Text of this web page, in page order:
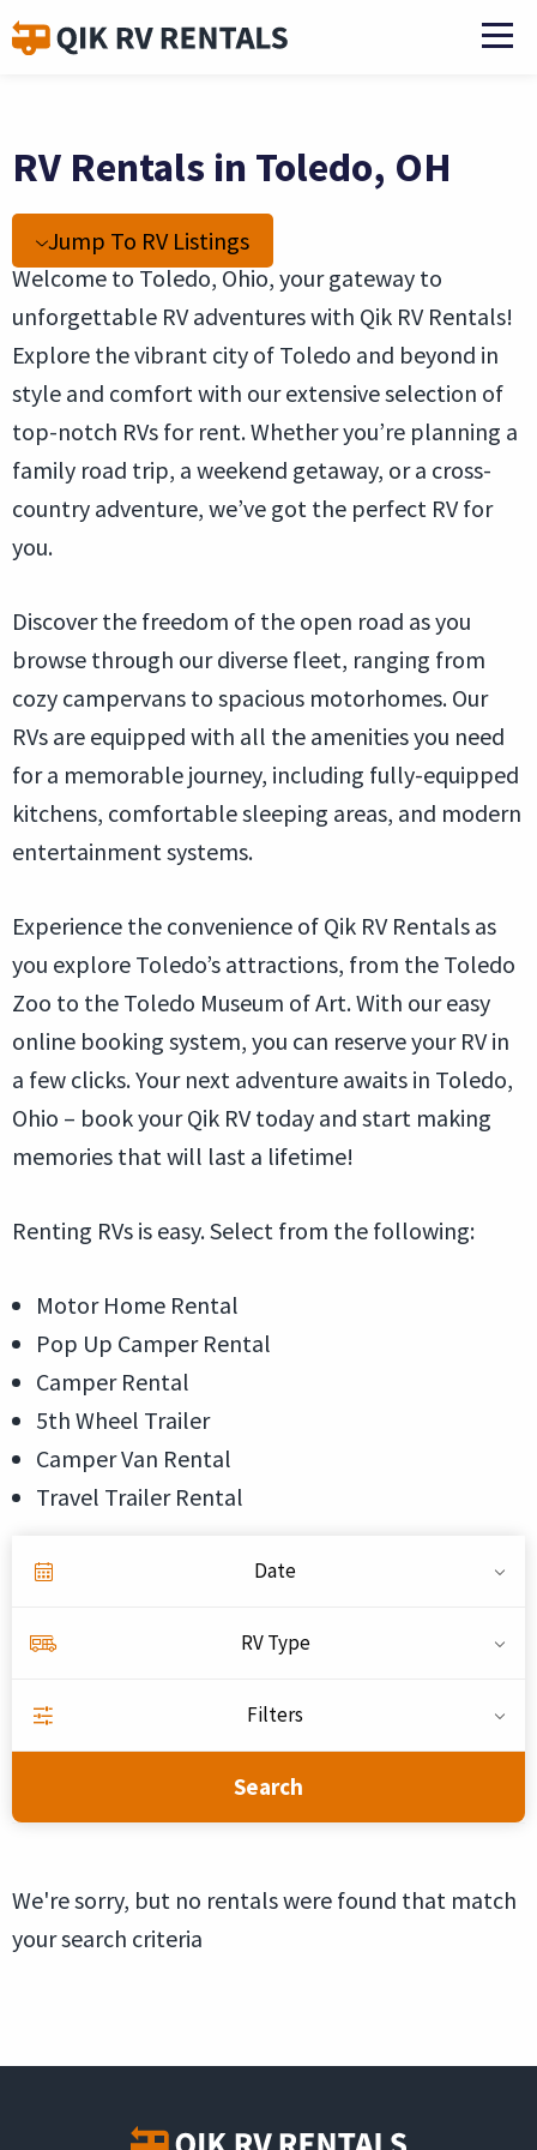
RV Rentals in Toledo, OH
Jump To RV Listings
Welcome to Toledo, Ohio, your gateway to
unforgettable RV adventures with Qik RV Rentals!
Explore the vibrant city of Toledo and beyond in
style and comfort with our extensive selection of
top-notch RVs for rent. Whether you’re planning a
family road trip, a weekend getaway, or a cross-
country adventure, we’ve got the perfect RV for
you.
Discover the freedom of the open road as you
browse through our diverse fleet, ranging from
cozy campervans to spacious motorhomes. Our
RVs are equipped with all the amenities you need
for a memorable journey, including fully-equipped
kitchens, comfortable sleeping areas, and modern
entertainment systems.
Experience the convenience of Qik RV Rentals as
you explore Toledo’s attractions, from the Toledo
Zoo to the Toledo Museum of Art. With our easy
online booking system, you can reserve your RV in
a few clicks. Your next adventure awaits in Toledo,
Ohio – book your Qik RV today and start making
memories that will last a lifetime!
Renting RVs is easy. Select from the following:
Motor Home Rental
Pop Up Camper Rental
Camper Rental
5th Wheel Trailer
Camper Van Rental
Travel Trailer Rental
Date
RV Type
Filters
Search
We're sorry, but no rentals were found that match
your search criteria